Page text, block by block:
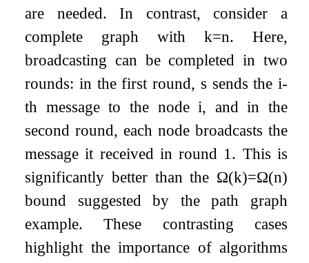
are needed. In contrast, consider a
complete graph with k=n. Here,
broadcasting can be completed in two
rounds: in the first round, s sends the i-
th message to the nodei, and in the
second round, each node broadcasts the
message it received in round 1. This is
significantly better than the Ω(k)=Ω(n)
bound suggested by the path graph
example. These contrasting cases
highlight the importance of algorithms